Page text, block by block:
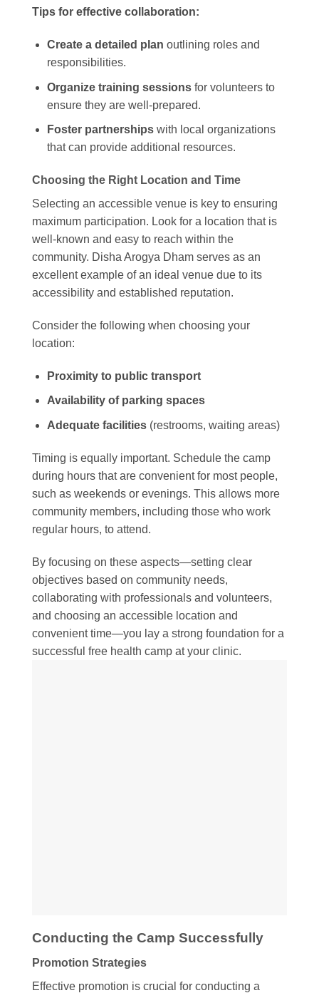
Tips for effective collaboration:
Create a detailed plan outlining roles and
responsibilities.
Organize training sessionsfor volunteers to
ensure they are well-prepared.
Foster partnershipswith local organizations
that can provide additional resources.
Choosing the Right Location and Time
Selecting an accessible venue is key to ensuring
maximum participation. Look for a location that is
well-known and easy to reach within the
community. Disha Arogya Dham serves as an
excellent example of an ideal venue due to its
accessibility and established reputation.
Consider the following when choosing your
location:
Proximity to public transport
Availability of parking spaces
Adequate facilities(restrooms, waiting areas)
Timing is equally important. Schedule the camp
during hours that are convenient for most people,
such as weekends or evenings. This allows more
community members, including those who work
regular hours, to attend.
By focusing on these aspects—setting clear
objectives based on community needs,
collaborating with professionals and volunteers,
and choosing an accessible location and
convenient time—you lay a strong foundation for a
successful free health camp at your clinic.
Conducting the Camp Successfully
Promotion Strategies
Effective promotion is crucial for conducting a